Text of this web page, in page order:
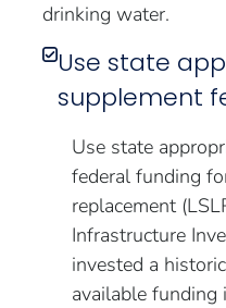
drinking water.
Use state
supplement
Use state
federal funding
replacement
Infrastructure
invested a
available funding